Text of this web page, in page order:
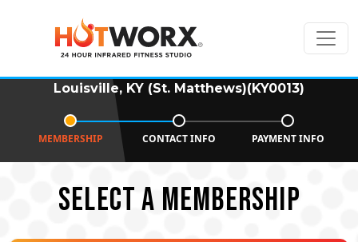
Louisville, KY (St. Matthews)(KY0013)
MEMBERSHIP CONTACT INFO PAYMENT INFO
SELECT A MEMBERSHIP